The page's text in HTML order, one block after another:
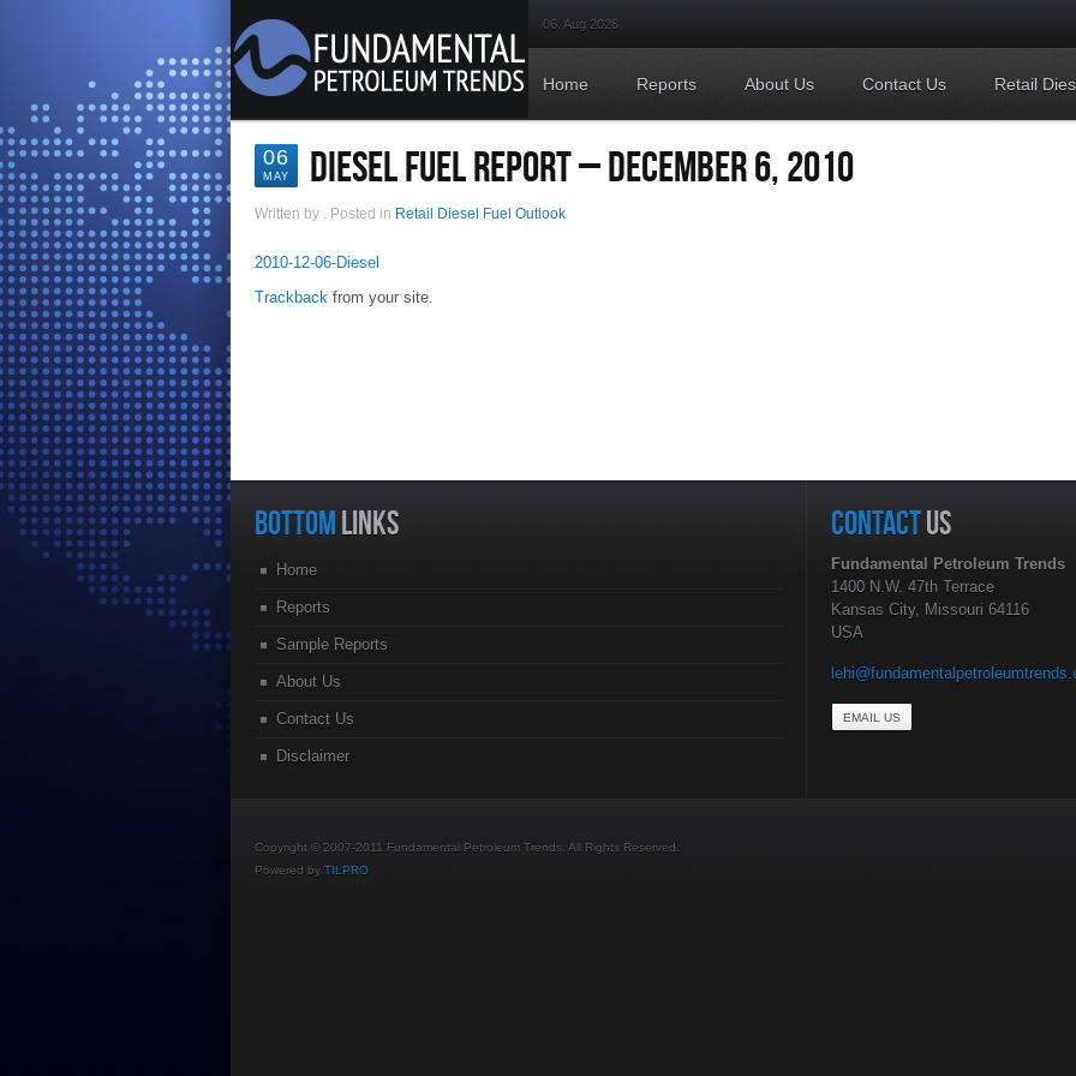
06. Aug 2026
Home Reports About Us Contact Us Retail
06
MAY DIESEL FUEL REPORT – DECEMBER 6, 2010
Written by . Posted in Retail Diesel Fuel Outlook
2010-12-06-Diesel
Trackback from your site.
BOTTOM LINKS
Home
Reports
Sample Reports
About Us
Contact Us
Disclaimer
CONTACTUS
Fundamental Petroleum Trends
1400 N.W. 47th Terrace
Kansas City, Missouri 64116
USA
EMAIL US
Copyright © 2007-2011 Fundamental Petroleum Trends. All Rights Reserved.
Powered by TILPRO